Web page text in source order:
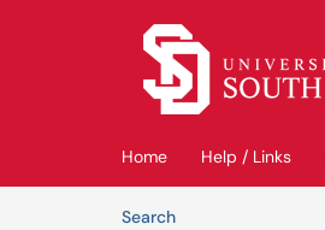
Skip to main content
Home Help / Links
SearchArticles